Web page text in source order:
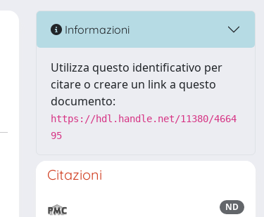
Informazioni
Utilizza questo identificativo per
citare o creare un link a questo
documento:
https://hdl.handle.net/11380/4664
95
Citazioni
ND